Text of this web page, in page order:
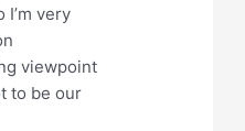
very
viewpoint
to be our